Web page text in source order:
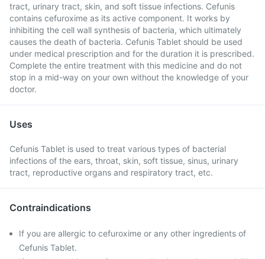
tract, urinary tract, skin, and soft tissue infections. Cefunis
contains cefuroxime as its active component. It works by
inhibiting the cell wall synthesis of bacteria, which ultimately
causes the death of bacteria. Cefunis Tablet should be used
under medical prescription and for the duration it is prescribed.
Complete the entire treatment with this medicine and do not
stop in a mid-way on your own without the knowledge of your
doctor.
Uses
Cefunis Tablet is used to treat various types of bacterial
infections of the ears, throat, skin, soft tissue, sinus, urinary
tract, reproductive organs and respiratory tract, etc.
Contraindications
If you are allergic to cefuroxime or any other ingredients of
Cefunis Tablet.